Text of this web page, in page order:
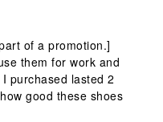
of a promotion.]
them for work and
purchased lasted 2
good these shoes